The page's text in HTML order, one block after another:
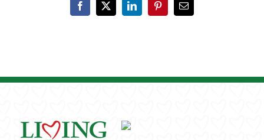
Facebook
X LinkedInPinterestEmail